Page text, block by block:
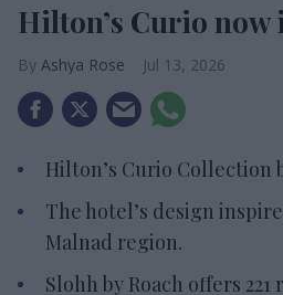
Hilton’s Curio now
Ashya Rose Jul 13, 2026
Hilton’s Curio Collection
The hotel’s design
Malnad region.
Slohh by Roach offers 221